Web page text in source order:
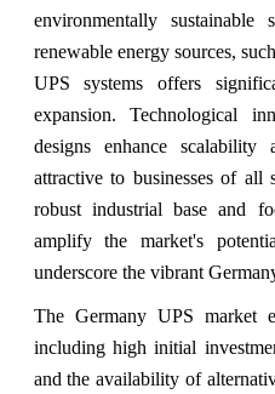
environmentally
renewable energy sources,
UPS systems offers
expansion. Technological
designs enhance
attractive to businesses of all
robust industrial base and
amplify the market's
underscore the vibrant
The Germany UPS market
including high initial
and the availability of